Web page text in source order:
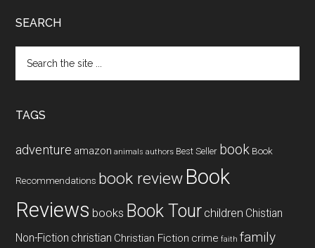
SEARCH
the
TAGS
adventure amazon animals authors Best Seller book Book
Recommendations book review Book
Reviews books Book Tour children Chistian
Non-Fiction christian Christian Fiction crime faith family